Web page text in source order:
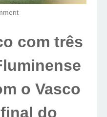
com três
o Vasco
do